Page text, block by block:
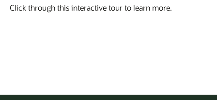
Click through this interactive tour to learn more.